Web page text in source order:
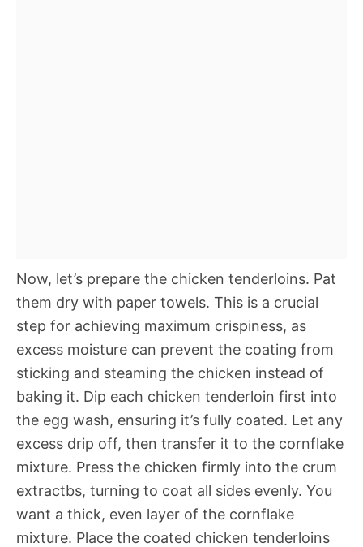
Now, let’s prepare the chicken tenderloins. Pat
them dry with paper towels. This is a crucial
step for achieving maximum crispiness, as
excess moisture can prevent the coating from
sticking and steaming the chicken instead of
baking it. Dip each chicken tenderloin first into
the egg wash, ensuring it’s fully coated. Let any
excess drip off, then transfer it to the cornflake
mixture. Press the chicken firmly into the crum
extractbs, turning to coat all sides evenly. You
want a thick, even layer of the cornflake
mixture. Place the coated chicken tenderloins